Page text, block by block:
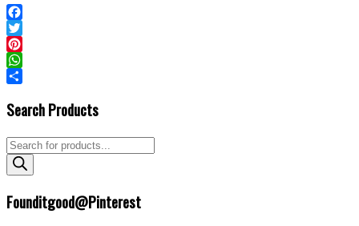
Facebook
Twitter
Pinterest
WhatsApp
04-
Search Products
Products
search
Founditgood@Pinterest